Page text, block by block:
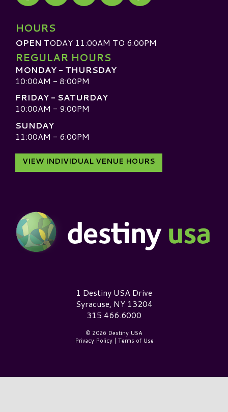
Visit our TripAdvisor
HOURS
OPEN TODAY 11:00AM TO 6:00PM
REGULAR HOURS
MONDAY - THURSDAY
10:00AM - 8:00PM
FRIDAY - SATURDAY
10:00AM - 9:00PM
SUNDAY
11:00AM - 6:00PM
VIEW INDIVIDUAL VENUE HOURS
Destiny USA Logo1 Destiny USA Drive
Syracuse, NY 13204
315.466.6000
© 2026 Destiny USA
Privacy Policy| Terms of Use